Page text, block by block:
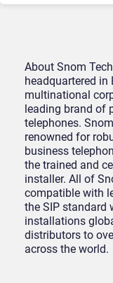
About Snom
headquartered in
multinational
leading brand of
telephones.
renowned for
business
the trained and
installer. All of
compatible with
the SIP standard
installations
distributors to
across the world.